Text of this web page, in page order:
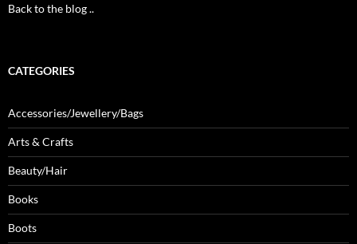
Back to the blog ..
CATEGORIES
Accessories/Jewellery/Bags
Arts & Crafts
Beauty/Hair
Books
Boots